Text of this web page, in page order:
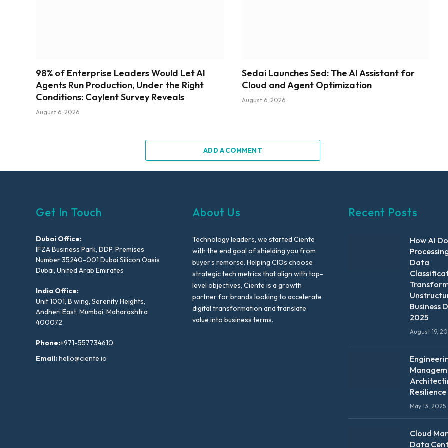
98% of Enterprise Leaders Would Let AI
Agents Run Production, Under the Right
Conditions: Caylent Survey Reveals
August 6, 2026
Sedai Launches Sed: The AI Assistant for
Cloud and Agent Optimization
August 6, 2026
ADD A COMMENT
Get In Touch
Dubai Office:
IFZA Business Park, DDP, Premises
Number 35240-001 Dubai Silicon Oasis
Dubai, United Arab Emirates
India Office:
Unit 1001, B wing, Serenity Heights,
Andheri East, Mumbai, Maharashtra
400072
Phone:+971-557734610
Email:hello@ciente.io
About Us
Technology leaders, we started Ciente
with the end goal of shielding you from
buyer’s remorse. Helping CIOs choose
strategic tech metrics that align with top-
level objectives, Ciente is a growth
partner for brands looking to accelerate
digital transformation and translate
value into business terms.
Recent Posts
How AI
Data
Business
2025
August 19,
Resilience
May 13, 2025
Cloud
Data